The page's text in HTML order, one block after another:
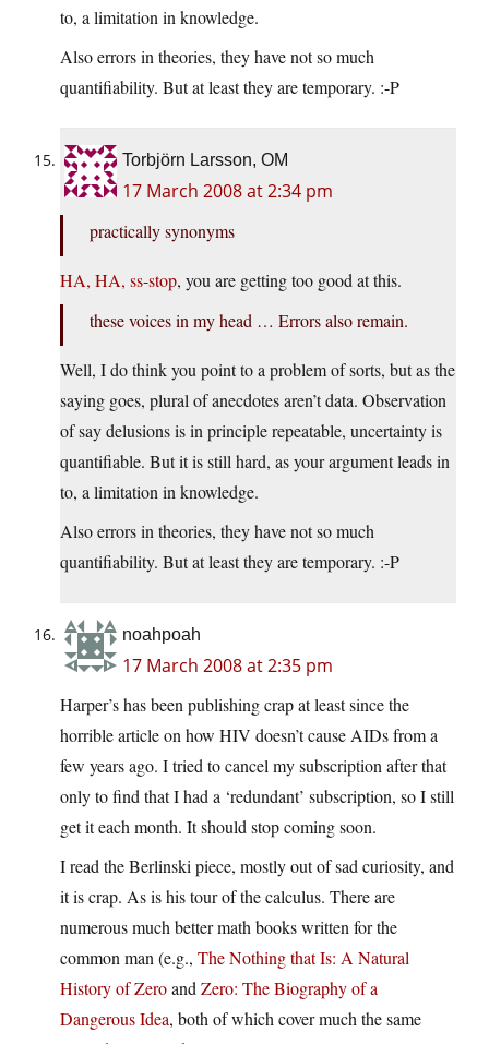
to, a limitation in knowledge.
Also errors in theories, they have not so much
quantifiability. But at least they are temporary. :-P
Torbjörn Larsson, OM
17 March 2008 at 2:34 pm
practically synonyms
HA, HA, ss-stop, you are getting too good at this.
these voices in my head … Errors also remain.
Well, I do think you point to a problem of sorts, but as the
saying goes, plural of anecdotes aren’t data. Observation
of say delusions is in principle repeatable, uncertainty is
quantifiable. But it is still hard, as your argument leads in
to, a limitation in knowledge.
Also errors in theories, they have not so much
quantifiability. But at least they are temporary. :-P
noahpoah
17 March 2008 at 2:35 pm
Harper’s has been publishing crap at least since the
horrible article on how HIV doesn’t cause AIDs from a
few years ago. I tried to cancel my subscription after that
only to find that I had a ‘redundant’ subscription, so I still
get it each month. It should stop coming soon.
I read the Berlinski piece, mostly out of sad curiosity, and
it is crap. As is his tour of the calculus. There are
numerous much better math books written for the
common man (e.g., The Nothing that Is: A Natural
History of Zeroand Zero: The Biography of a
Dangerous Idea, both of which cover much the same